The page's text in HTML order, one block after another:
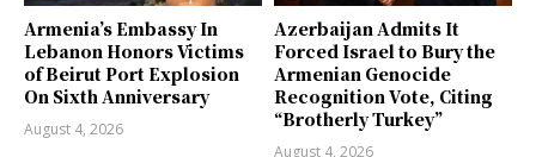
Armenia’s Embassy In
Lebanon Honors Victims
of Beirut Port Explosion
On Sixth Anniversary
August 4, 2026
Azerbaijan Admits It
Forced Israel to Bury the
Armenian Genocide
Recognition Vote, Citing
“Brotherly Turkey”
August 4, 2026